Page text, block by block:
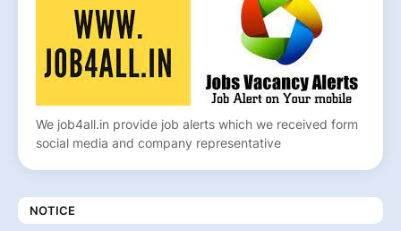
We job4all.in provide job alerts which we received form
social media and company representative
NOTICE